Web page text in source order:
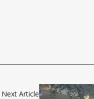
Next Article